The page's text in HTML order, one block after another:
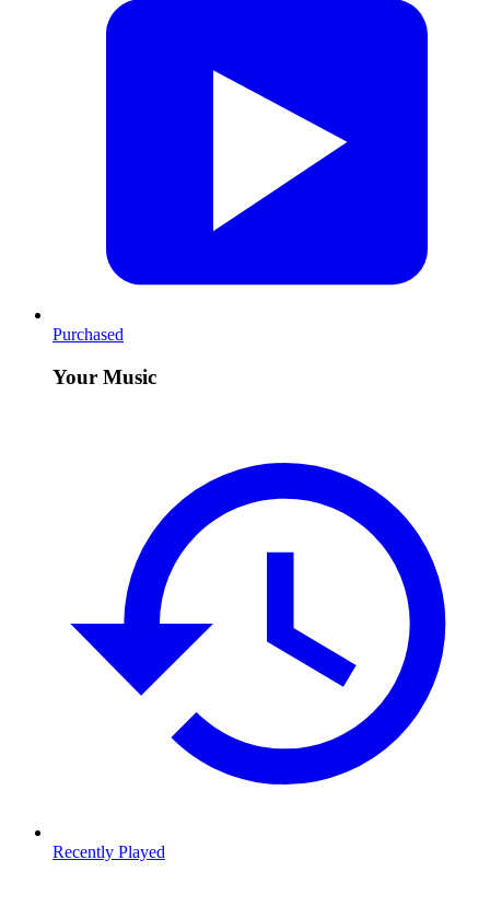
Purchased
Your Music
Recently Played